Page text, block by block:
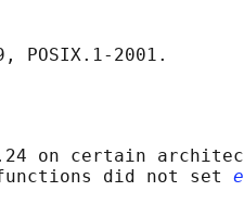
on certain
did not set